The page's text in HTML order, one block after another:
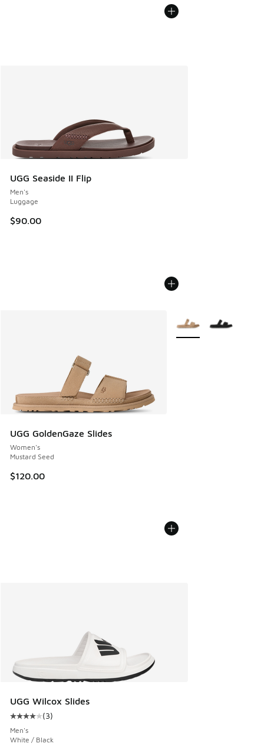
UGG Seaside II Flip
Men's
Luggage
$90.00
UGG GoldenGaze Slides
Women's
Mustard Seed
$120.00
More Colors Available
UGG Wilcox Slides
Average customer rating - [4 out of 5 stars], 3 reviews
(3)
Men's
White / Black